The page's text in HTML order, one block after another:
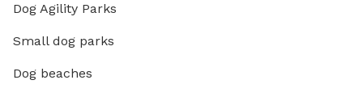
Dog Agility Parks
Small dog parks
Dog beaches